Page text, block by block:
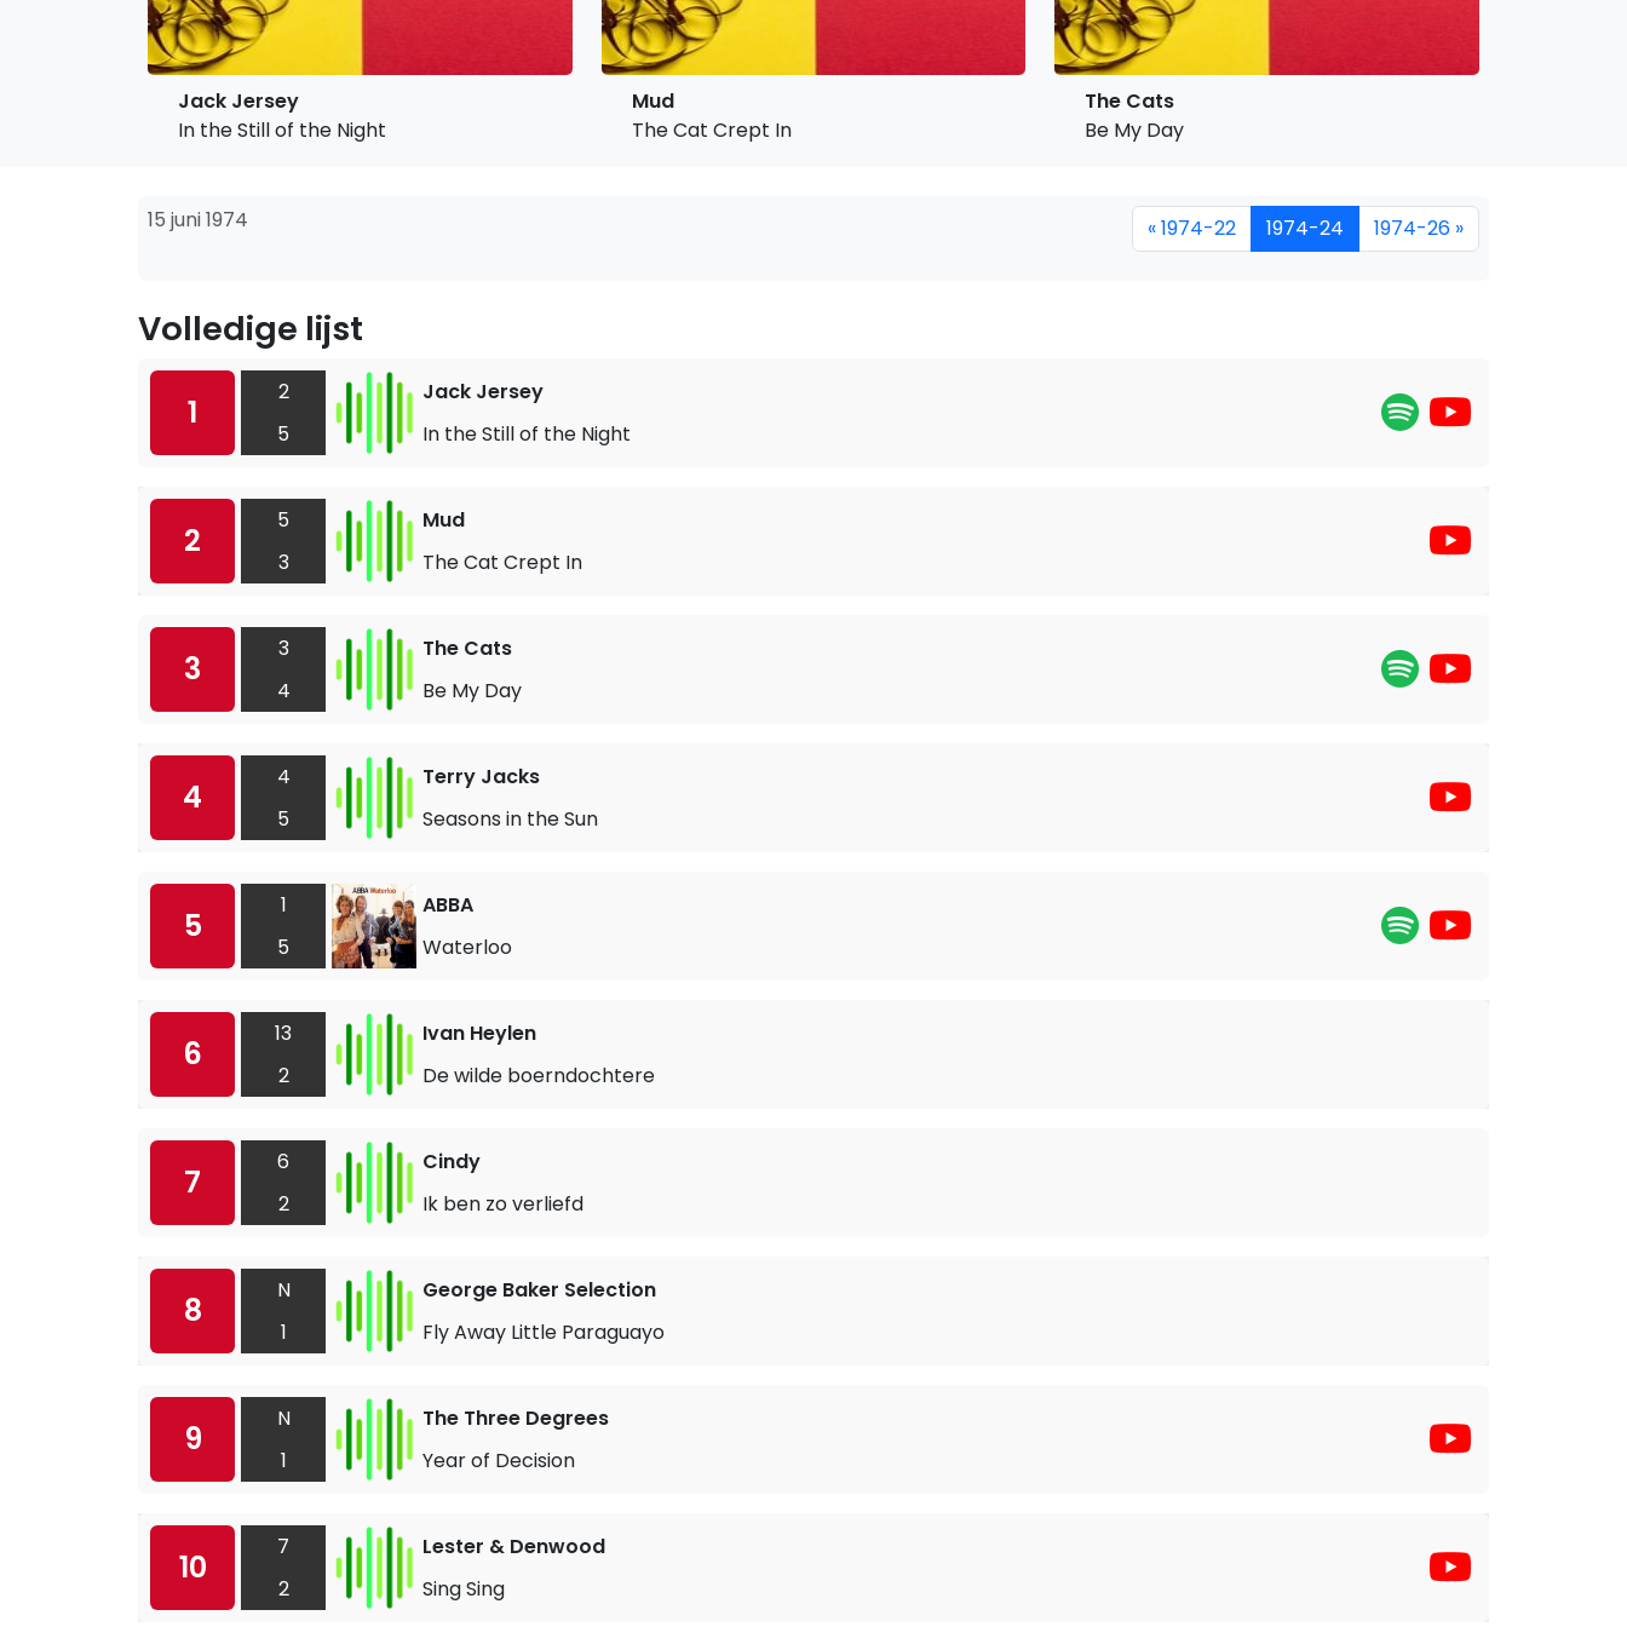
Jack Jersey
In the Still of the Night
Mud
The Cat Crept In
The Cats
Be My Day
15 juni 1974 « 1974-22 1974-24 1974-26 »
Volledige lijst
1
2
5
Jack Jersey
In the Still of the Night
2
5
3
Mud
The Cat Crept In
3
3
4
The Cats
Be My Day
4
4
5
Terry Jacks
Seasons in the Sun
5
1
5
ABBA
Waterloo
6
13
2
Ivan Heylen
De wilde boerndochtere
7
6
2
Cindy
Ik ben zo verliefd
8
N
1
George Baker Selection
Fly Away Little Paraguayo
9
N
1
The Three Degrees
Year of Decision
10
7
2
Lester & Denwood
Sing Sing